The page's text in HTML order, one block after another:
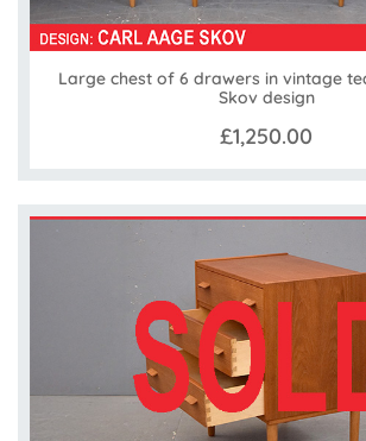
Large chest of 6 drawers in vintage
Skov design
£1,250.00